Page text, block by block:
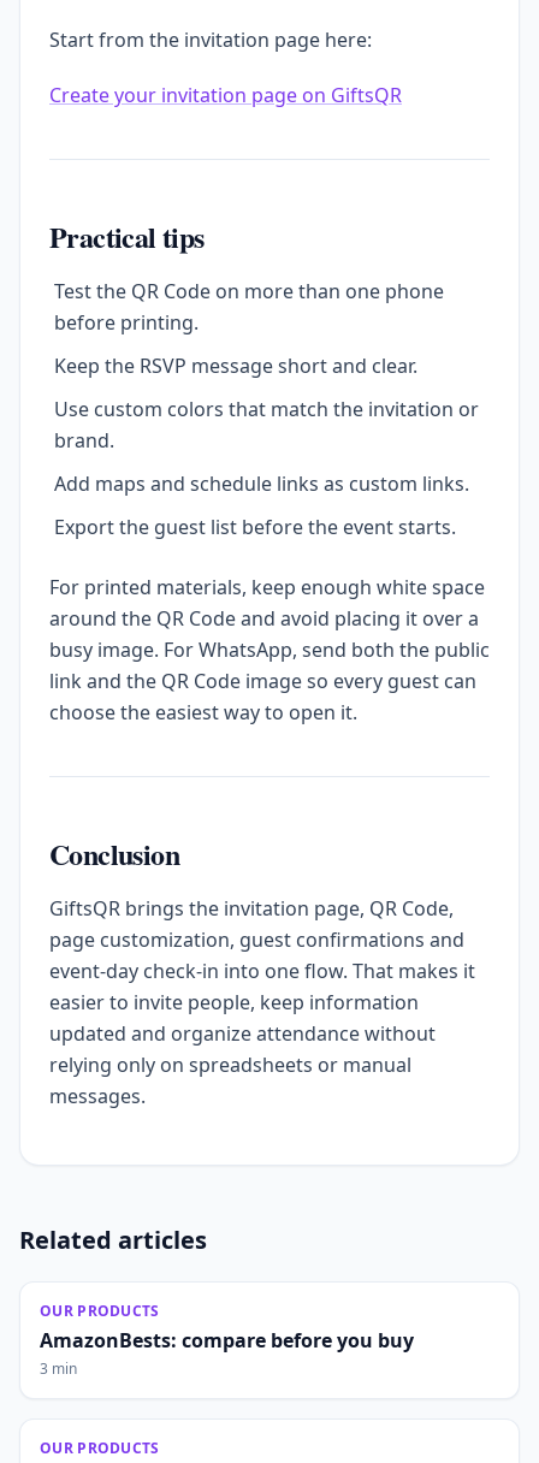
Start from the invitation page here:
Create your invitation page on GiftsQR
Practical tips
Test the QR Code on more than one phone
before printing.
Keep the RSVP message short and clear.
Use custom colors that match the invitation or
brand.
Add maps and schedule links as custom links.
Export the guest list before the event starts.
For printed materials, keep enough white space
around the QR Code and avoid placing it over a
busy image. For WhatsApp, send both the public
link and the QR Code image so every guest can
choose the easiest way to open it.
Conclusion
GiftsQR brings the invitation page, QR Code,
page customization, guest confirmations and
event-day check-in into one flow. That makes it
easier to invite people, keep information
updated and organize attendance without
relying only on spreadsheets or manual
messages.
Related articles
OUR PRODUCTS
AmazonBests: compare before you buy
3 min
OUR PRODUCTS